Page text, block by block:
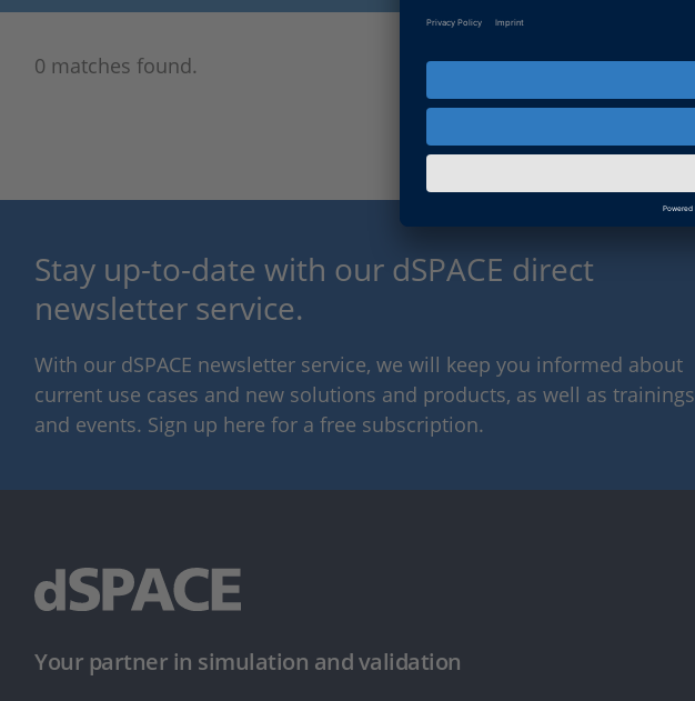
0 matches found.
Stay up-to-date with our dSPACE direct
newsletter service.
With our dSPACE newsletter service, we will keep you informed about
current use cases and new solutions and products, as well as trainings
and events. Sign up here for a free subscription.
Your partner in simulation and validation